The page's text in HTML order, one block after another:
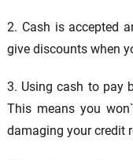
2. Cash is accepted
give discounts when
3. Using cash to pay
This means you
damaging your credit